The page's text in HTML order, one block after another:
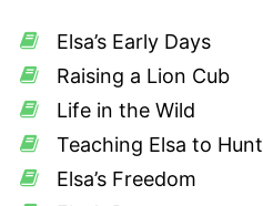
Elsa’s Early Days
Raising a Lion Cub
Life in the Wild
Teaching Elsa to Hunt
Elsa’s Freedom